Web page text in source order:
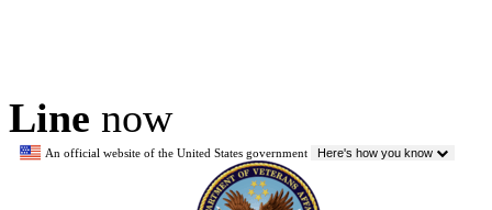
Line now
An official website of the United States government Here's how you know